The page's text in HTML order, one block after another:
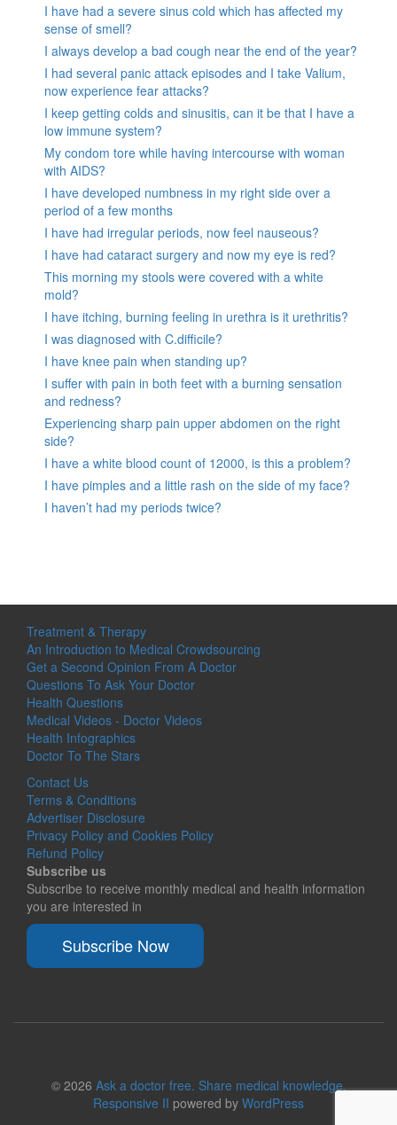
I have had a severe sinus cold which has affected my
sense of smell?
I always develop a bad cough near the end of the year?
I had several panic attack episodes and I take Valium,
now experience fear attacks?
I keep getting colds and sinusitis, can it be that I have a
low immune system?
My condom tore while having intercourse with woman
with AIDS?
I have developed numbness in my right side over a
period of a few months
I have had irregular periods, now feel nauseous?
I have had cataract surgery and now my eye is red?
This morning my stools were covered with a white
mold?
I have itching, burning feeling in urethra is it urethritis?
I was diagnosed with C.difficile?
I have knee pain when standing up?
I suffer with pain in both feet with a burning sensation
and redness?
Experiencing sharp pain upper abdomen on the right
side?
I have a white blood count of 12000, is this a problem?
I have pimples and a little rash on the side of my face?
I haven’t had my periods twice?
Treatment & Therapy
An Introduction to Medical Crowdsourcing
Get a Second Opinion From A Doctor
Questions To Ask Your Doctor
Health Questions
Medical Videos - Doctor Videos
Health Infographics
Doctor To The Stars
Contact Us
Terms & Conditions
Advertiser Disclosure
Privacy Policy and Cookies Policy
Refund Policy
Subscribe us
Subscribe to receive monthly medical and health information
you are interested in
Subscribe Now
© 2026 Ask a doctor free. Share medical knowledge.
Responsive II powered by WordPress